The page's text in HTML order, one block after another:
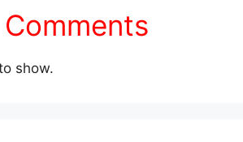
show.